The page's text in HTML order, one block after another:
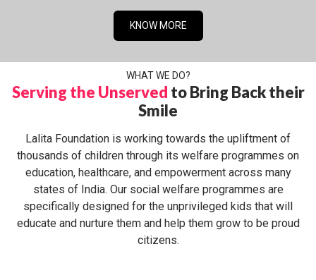
KNOW MORE
WHAT WE DO?
Serving the Unserved to Bring Back their
Smile
Lalita Foundation is working towards the upliftment of
thousands of children through its welfare programmes on
education, healthcare, and empowerment across many
states of India. Our social welfare programmes are
specifically designed for the unprivileged kids that will
educate and nurture them and help them grow to be proud
citizens.